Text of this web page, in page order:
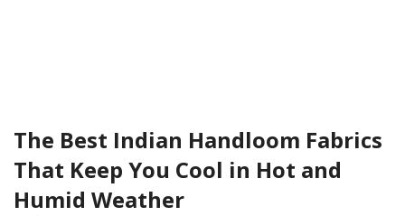
The Best Indian Handloom Fabrics
That Keep You Cool in Hot and
Humid Weather